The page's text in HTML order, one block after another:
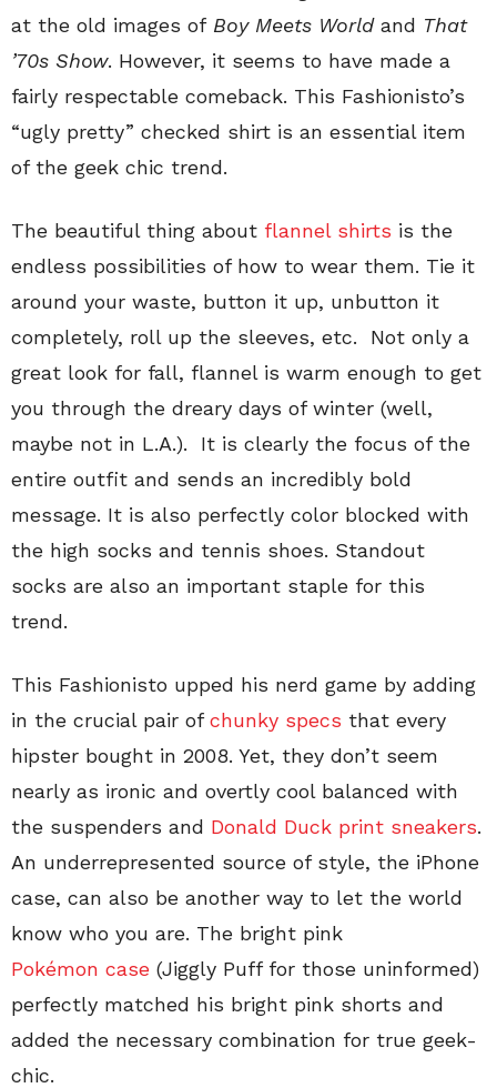
at the old images of Boy Meets Worldand That
’70s Show. However, it seems to have made a
fairly respectable comeback. This Fashionisto’s
“ugly pretty” checked shirt is an essential item
of the geek chic trend.
The beautiful thing about flannel shirts is the
endless possibilities of how to wear them. Tie it
around your waste, button it up, unbutton it
completely, roll up the sleeves, etc. Not only a
great look for fall, flannel is warm enough to get
you through the dreary days of winter (well,
maybe not in L.A.). It is clearly the focus of the
entire outfit and sends an incredibly bold
message. It is also perfectly color blocked with
the high socks and tennis shoes. Standout
socks are also an important staple for this
trend.
This Fashionisto upped his nerd game by adding
in the crucial pair ofchunky specs that every
hipster bought in 2008. Yet, they don’t seem
nearly as ironic and overtly cool balanced with
the suspenders and Donald Duck print sneakers.
An underrepresented source of style, the iPhone
case, can also be another way to let the world
know who you are. The bright pink
Pokémon case (Jiggly Puff for those uninformed)
perfectly matched his bright pink shorts and
added the necessary combination for true geek-
chic.